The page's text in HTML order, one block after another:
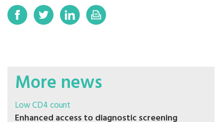
More news
Low CD4 count
Enhanced access to diagnostic screening